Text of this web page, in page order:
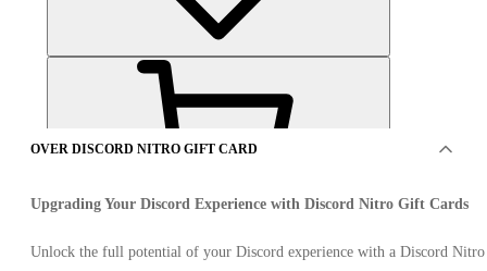
AANBIEDINGEN VAN 4 VERKOPERS
OVER DISCORD NITRO GIFT CARD
Upgrading Your Discord Experience with Discord Nitro Gift Cards
Unlock the full potential of your Discord experience with a Discord Nitro